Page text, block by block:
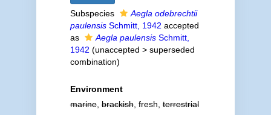
Subspecies
Aegla odebrechtii
paulensisSchmitt, 1942 accepted
as
Aegla paulensisSchmitt,
1942 (unaccepted > superseded
combination)
Environment
marine,brackish, fresh,terrestrial